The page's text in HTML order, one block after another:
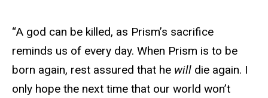
“A god can be killed, as Prism’s sacrifice
reminds us of every day. When Prism is to be
born again, rest assured that he will die again. I
only hope the next time that our world won’t